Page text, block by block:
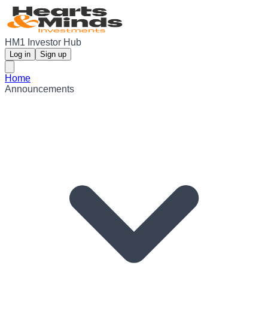
HM1 Investor Hub
Log in Sign up
Home
Announcements